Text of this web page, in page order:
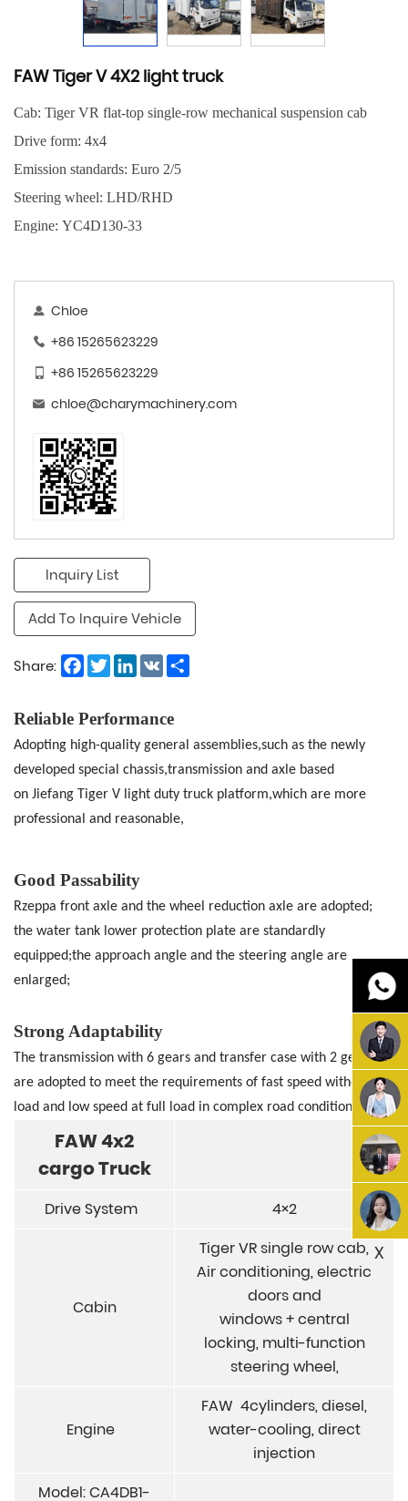
FAW Tiger V 4X2 light truck
Cab: Tiger VR flat-top single-row mechanical suspension cab
Drive form: 4x4
Emission standards: Euro 2/5
Steering wheel: LHD/RHD
Engine: YC4D130-33
Chloe
+86 15265623229
+86 15265623229
chloe@charymachinery.com
Inquiry List
Add To Inquire Vehicle
Share: Facebook
TwitterLinkedIn
VK
Reliable Performance
Adopting high-quality general assemblies,such as the newly
developed special chassis,transmission and axle based
on Jiefang Tiger V light duty truck platform,which are more
professional and reasonable,
Good Passability
Rzeppa front axle and the wheel reduction axle are adopted;
the water tank lower protection plate are standardly
equipped;the approach angle and the steering angle are
enlarged;
Strong Adaptability
The transmission with 6 gears and transfer case with 2 gears
are adopted to meet the requirements of fast speed without
load and low speed at full load in complex road conditions.
FAW 4x2
cargoTruck
Drive System 4×2
Cabin
Tiger VR single row cab,
Air conditioning, electric
doors and
windows + central
locking, multi-function
steering wheel,
Engine
FAW 4cylinders, diesel,
water-cooling, direct
injection
Model: CA4DB1-
X